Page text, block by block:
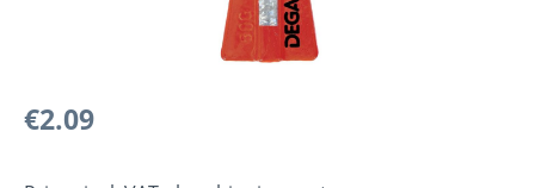
Regular price:
€2.09